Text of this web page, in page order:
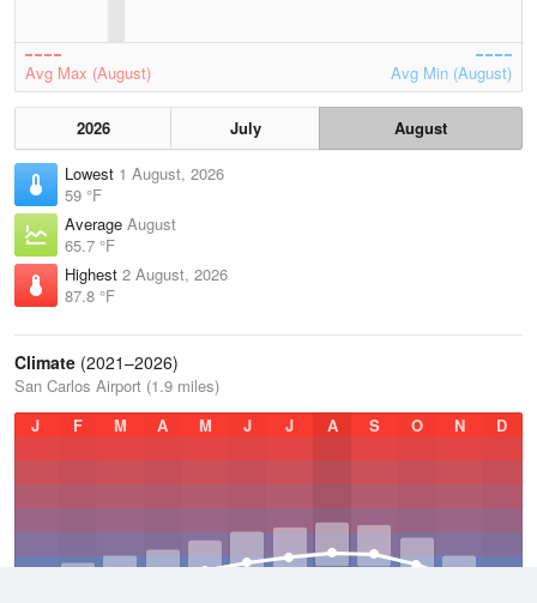
Avg Max (August) Avg Min (August)
2026 July
August
Lowest 1 August, 2026
59 °F
Average August
65.7 °F
Highest 2 August, 2026
87.8 °F
Climate (2021–2026)
San Carlos Airport (1.9 miles)
J
F M A M J J A S O N D